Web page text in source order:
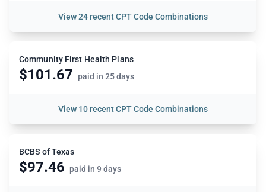
View24 recent CPT Code Combinations
Community First Health Plans
$101.67 paid in 25 days
View 10 recent CPT Code Combinations
BCBS of Texas
$97.46 paid in 9 days